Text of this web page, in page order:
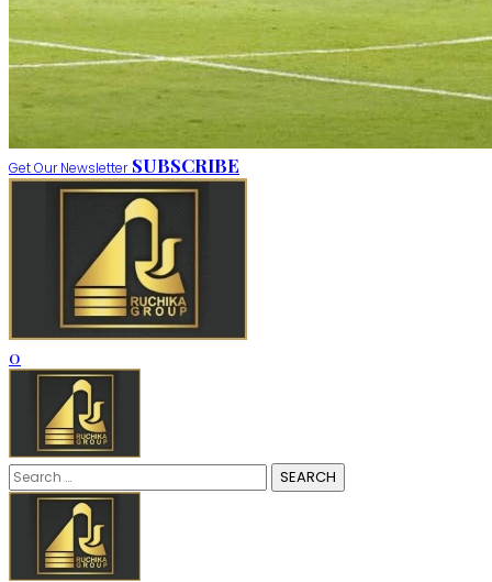
Get Our Newsletter SUBSCRIBE
0
Search
for: